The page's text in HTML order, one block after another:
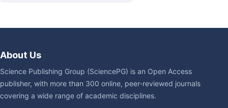
About Us
Science Publishing Group (SciencePG) is an Open Access
publisher, with more than 300 online, peer-reviewed journals
covering a wide range of academic disciplines.